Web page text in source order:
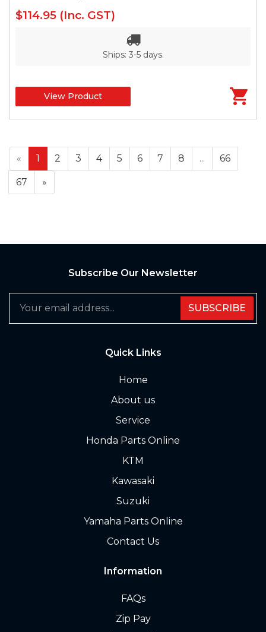
$114.95 (Inc. GST)
Ships: 3-5 days.
View Product
« 1 2 3 4 5 6 7 8 ... 66
67 »
Subscribe Our Newsletter
SUBSCRIBE
Quick Links
Home
About us
Service
Honda Parts Online
KTM
Kawasaki
Suzuki
Yamaha Parts Online
Contact Us
Information
FAQs
Zip Pay